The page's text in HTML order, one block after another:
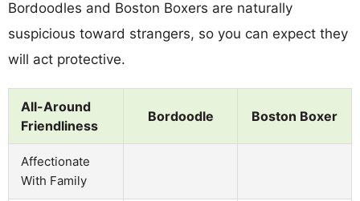
Bordoodles and Boston Boxers are naturally
suspicious toward strangers, so you can expect they
will act protective.
All-Around
Friendliness
Bordoodle Boston Boxer
Affectionate
With Family